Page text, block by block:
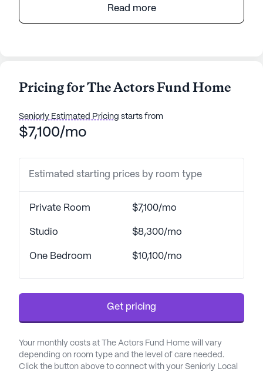
Nestled on six scenic acres, the Actors Fund Home
consistently achieved a five-star rating from the
boasts a flawless survey from the New Jersey
State Department of Health. Residents experience
short-stay rehabilitation to long-term residency, all
delivered by a compassionate and highly skilled
professional team.
outstanding healthcare; it is a vibrant community
Residents are encouraged to explore their interests
The home is also equipped with state-of-the-art
gardens for outdoor exercise, ensuring residents
can enjoy both physical and mental well-being.
Read more
Pricing for The Actors Fund Home
Seniorly Estimated Pricing starts from
$7,100/mo
Estimated starting prices by room type
Private Room $7,100/mo
Studio $8,300/mo
One Bedroom $10,100/mo
Get pricing
Your monthly costs at The Actors Fund Home will vary
depending on room type and the level of care needed.
Click the button above to connect with your Seniorly Local